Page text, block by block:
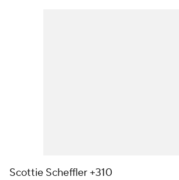
Scottie Scheffler +310